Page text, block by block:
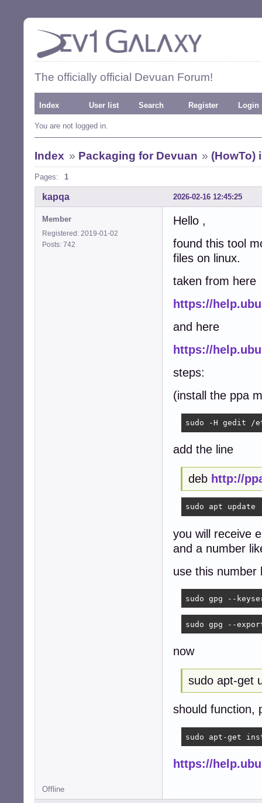
The officially official Devuan Forum!
Index User list Search Register Login
You are not logged in.
Index » Packaging for Devuan » (HowTo)
Pages: 1
2026-02-16 12:45:25
kapqa
Member
Registered: 2019-01-02
Posts: 742
Hello ,
found this tool
files on linux.
taken from here
https://
and here
https://
steps:
(install the ppa
sudo -H gedit /
add the line
deb http://
sudo apt update
you will receive
and a number
use this number
sudo gpg --
sudo gpg --
now
sudo apt-get
should function,
sudo apt-get
https://
Offline